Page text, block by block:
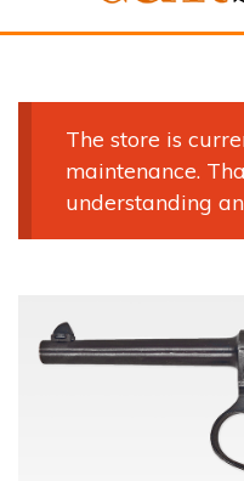
The store is
maintenance.
understanding